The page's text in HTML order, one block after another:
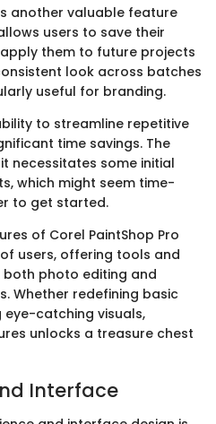
another valuable feature
users to save their
them to future projects
look across batches
useful for branding.
to streamline repetitive
time savings. The
necessitates some initial
which might seem time-
to get started.
of Corel PaintShop Pro
users, offering tools and
photo editing and
Whether redefining basic
catching visuals,
unlocks a treasure chest
Interface